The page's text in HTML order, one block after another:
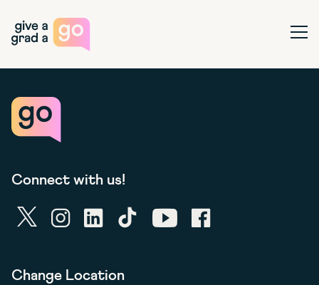
Give a Grad a Go
Connect with us!
twitter instagramlinkedintiktok youtubefacebook
Change Location